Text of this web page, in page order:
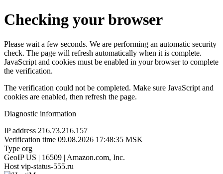
Checking your browser
Please wait a few seconds. We are performing an automatic security
check. The page will refresh automatically when it is complete.
JavaScript and cookies must be enabled in your browser to complete
the verification.
The verification could not be completed. Make sure JavaScript and
cookies are enabled, then refresh the page.
Diagnostic information
IP address 216.73.216.157
Verification time 09.08.2026 17:48:35 MSK
Type org
GeoIP US | 16509 | Amazon.com, Inc.
Host vip-status-555.ru